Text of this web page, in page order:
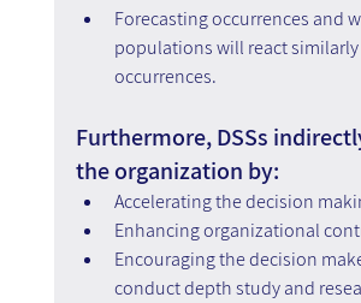
Forecasting occurrences and
populations will react
occurrences.
Furthermore, DSSs
the organization by:
Accelerating the decision
Enhancing organizational
Encouraging the decision
conduct depth study and